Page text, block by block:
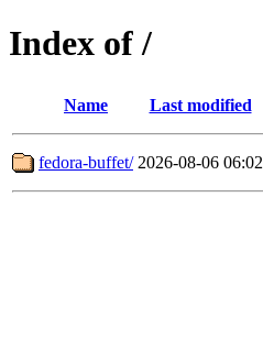
Index of /
Name Last modified
fedora-buffet/ 2026-08-06 06:02